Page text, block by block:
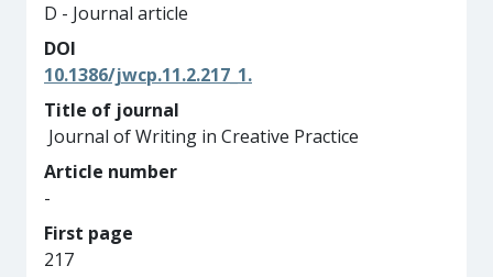
D - Journal article
DOI
10.1386/jwcp.11.2.217_1.
Title of journal
Journal of Writing in Creative Practice
Article number
-
First page
217